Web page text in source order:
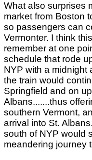
What also surprises
market from Boston
so passengers can
Vermonter. I think
remember at one
schedule that rode
NYP with a midnight
the train would
Springfield and on
Albans.......thus
southern Vermont,
arrival into St.
south of NYP would
meandering journey